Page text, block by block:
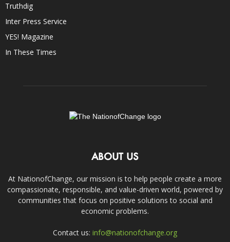
Truthdig
Inter Press Service
YES! Magazine
In These Times
ABOUT US
At NationofChange, our mission is to help people create a more
compassionate, responsible, and value-driven world, powered by
communities that focus on positive solutions to social and
economic problems.
Contact us: info@nationofchange.org